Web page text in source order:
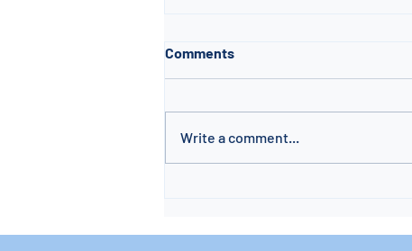
Beginner’s Guide by PICS Inc.
Comments
Write a comment...